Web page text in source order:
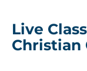
Live
Christian